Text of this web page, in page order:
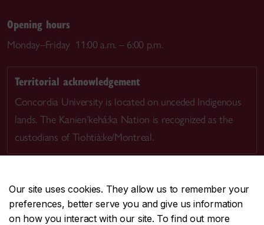
Our site uses cookies. They allow us to remember your
preferences, better serve you and give us information
on how you interact with our site. To find out more
Opening hours
Monday–Friday 11:00 a.m. – 6:00 p.m.
Territorial acknowledgement
Concordia University is located on unceded Indigenous
lands. The Kanien’kehá:ka Nation is recognized as the
custodians of Tiohtià:ke/Montreal.
CENTRAL514-848-2424